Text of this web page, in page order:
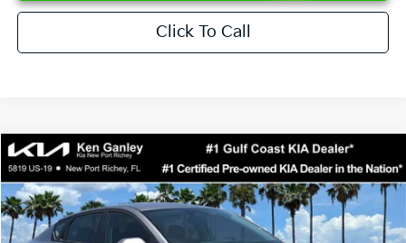
Click To Call
2026Kia K4LXS
Special Offer
Price Drop
VIN:3KPFT4DE3TE368490 E368490Model: 2AC3224
$24,273
SALE PRICE
Compare Vehicle